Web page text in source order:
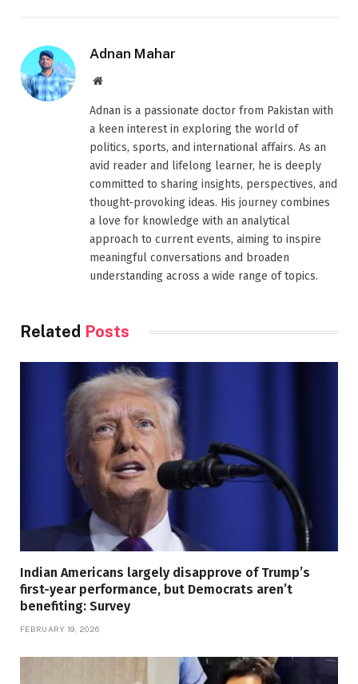
Adnan Mahar
Website
Adnan is a passionate doctor from Pakistan with
a keen interest in exploring the world of
politics, sports, and international affairs. As an
avid reader and lifelong learner, he is deeply
committed to sharing insights, perspectives, and
thought-provoking ideas. His journey combines
a love for knowledge with an analytical
approach to current events, aiming to inspire
meaningful conversations and broaden
understanding across a wide range of topics.
Related Posts
Indian Americans largely disapprove of Trump’s
first-year performance, but Democrats aren’t
benefiting: Survey
FEBRUARY 19, 2026